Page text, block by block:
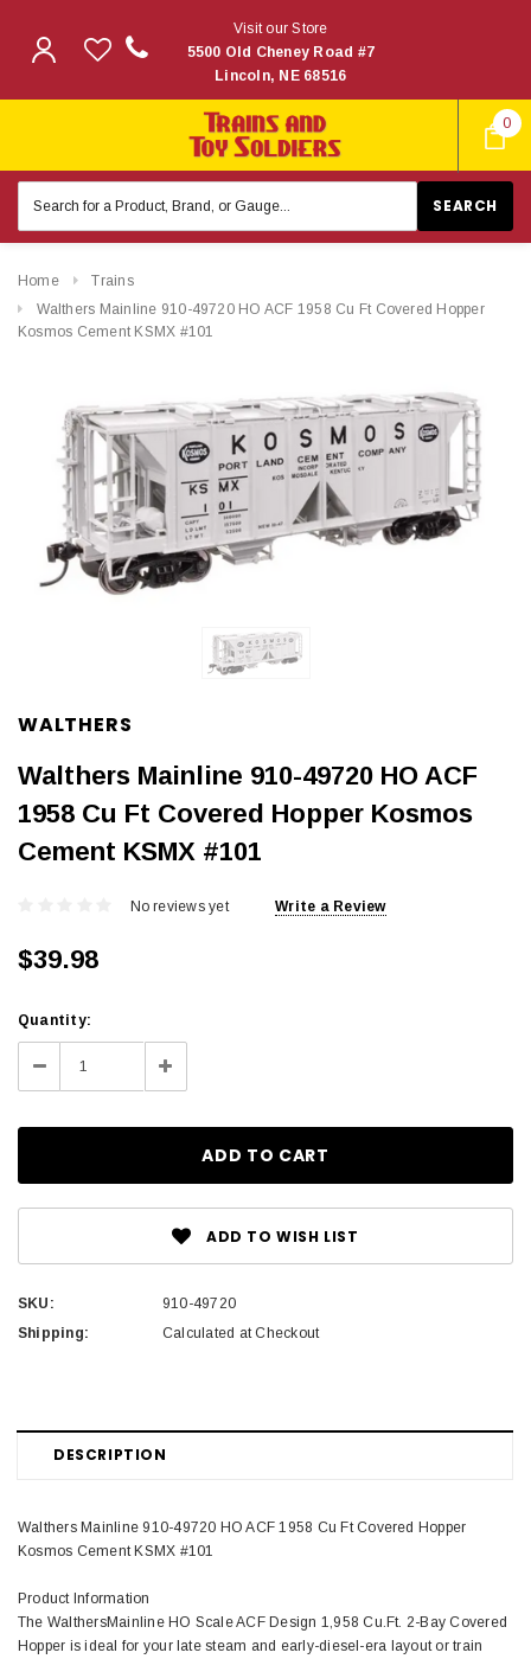
0
Visit our Store
5500 Old Cheney Road #7
Lincoln, NE 68516
Keyword:
Home
Trains
Walthers Mainline 910-49720 HO ACF 1958 Cu Ft Covered Hopper
Kosmos Cement KSMX #101
WALTHERS
Walthers Mainline 910-49720 HO ACF
1958 Cu Ft Covered Hopper Kosmos
Cement KSMX #101
No reviews yet Write a Review
$39.98
Current
Stock:
Quantity:
Decrease
Quantity:
Increase
Quantity:
ADD TO WISH LIST
SKU:
910-49720
Shipping:
Calculated at Checkout
DESCRIPTION
Walthers Mainline 910-49720 HO ACF 1958 Cu Ft Covered Hopper
Kosmos Cement KSMX #101
Product Information
The WalthersMainline HO Scale ACF Design 1,958 Cu.Ft. 2-Bay Covered
Hopper is ideal for your late steam and early-diesel-era layout or train